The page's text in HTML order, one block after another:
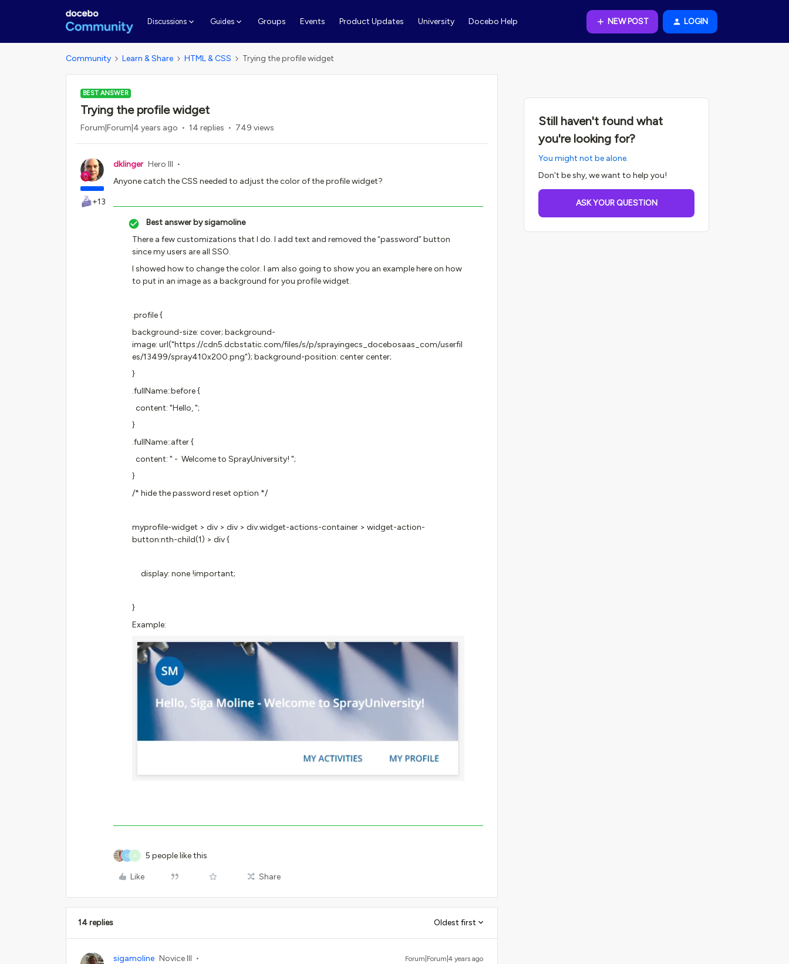
Discussions Guides Groups Events Product Updates University Docebo Help NEW POST LOGIN
Community Learn & Share HTML & CSS Trying the profile widget
BEST ANSWER
Trying the profile widget
Forum|Forum|4 years ago 14 replies 749 views
+13
dklinger Hero III
Anyone catch the CSS needed to adjust the color of the profile widget?
Best answer bysigamoline
There a few customizations that I do. I add text and removed the “password” button
since my users are all SSO.
I showed how to change the color. I am also going to show you an example here on how
to put in an image as a background for you profile widget.
.profile {
background-size: cover; background-
image: url("https://cdn5.dcbstatic.com/files/s/p/sprayingecs_docebosaas_com/userfil
es/13499/spray410x200.png"); background-position: center center;
}
.fullName::before {
content: "Hello, ";
}
.fullName::after {
content: " - Welcome to SprayUniversity! ";
}
/* hide the password reset option */
myprofile-widget > div > div > div.widget-actions-container > widget-action-
button:nth-child(1) > div {
display: none !important;
}
Example:
C A 5 people like this
Like Share
14 replies Oldest first
sigamoline Novice III Forum|Forum|4 years ago
Still haven't found what
you're looking for?
You might not be alone.
Don't be shy, we want to help you!
ASK YOUR QUESTION